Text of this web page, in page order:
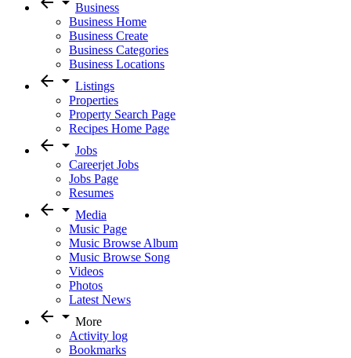
Business
Business Home
Business Create
Business Categories
Business Locations
arrow_back arrow_drop_down Listings
Properties
Property Search Page
Recipes Home Page
arrow_back arrow_drop_down Jobs
Careerjet Jobs
Jobs Page
Resumes
arrow_back arrow_drop_down Media
Music Page
Music Browse Album
Music Browse Song
Videos
Photos
Latest News
arrow_back arrow_drop_down More
Activity log
Bookmarks